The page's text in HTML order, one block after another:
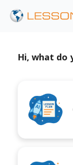
Hi, what do